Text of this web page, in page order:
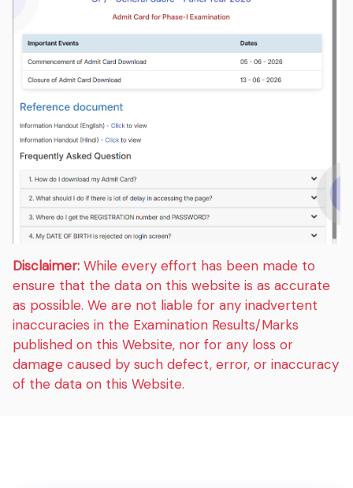
Disclaimer: While every effort has been made to
ensure that the data on this website is as accurate
as possible. We are not liable for any inadvertent
inaccuracies in the Examination Results/Marks
published on this Website, nor for any loss or
damage caused by such defect, error, or inaccuracy
of the data on this Website.